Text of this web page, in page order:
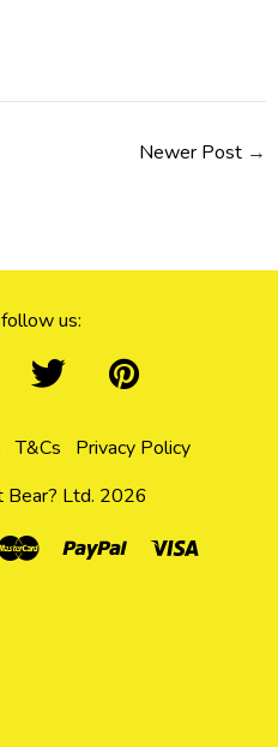
Newer Post →
us:
T&Cs
Privacy Policy
Ltd. 2026
Master Paypal